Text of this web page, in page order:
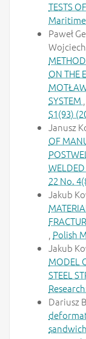
TESTS
Maritime
Paweł
ON THE
SYSTEM
S1(93)
Janusz
OF
22 No.
Jakub
Polish
Jakub
MODEL
STEEL
Dariusz